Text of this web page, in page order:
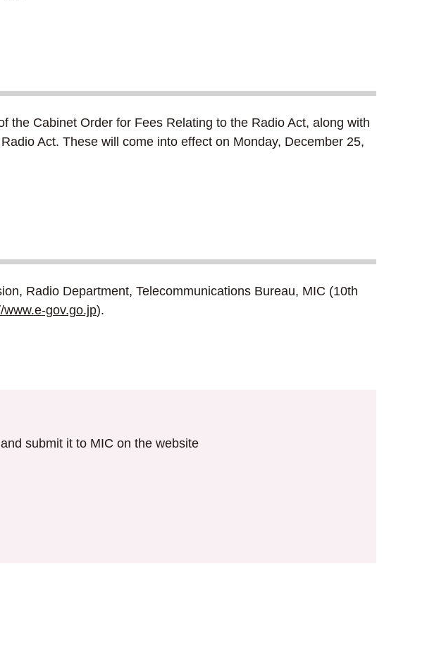
the Cabinet Order for Fees Relating to the Radio Act, along with
Act. These will come into effect on Monday, December 25,
Radio Department, Telecommunications Bureau, MIC (10th
www.e-gov.go.jp).
submit it to MIC on the website